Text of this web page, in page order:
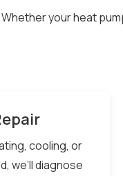
Whether your heat
cooling, or
we’ll diagnose